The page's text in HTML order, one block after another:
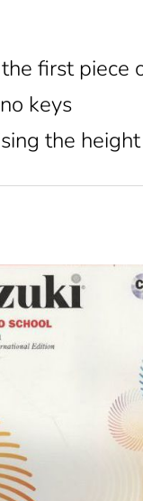
first piece
keys
the